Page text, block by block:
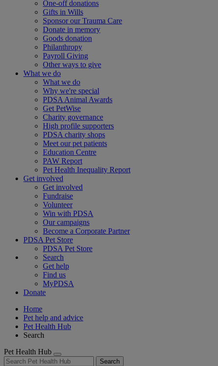
One-off donations
Gifts in Wills
Sponsor our Trauma Care
Donate in memory
Goods donation
Philanthropy
Payroll Giving
Other ways to give
What we do
What we do
Why we're special
PDSA Animal Awards
Get PetWise
Charity governance
High profile supporters
PDSA charity shops
Meet our pet patients
Education Centre
PAW Report
Pet Health Inequality Report
Get involved
Get involved
Fundraise
Volunteer
Win with PDSA
Our campaigns
Become a Corporate Partner
PDSA Pet Store
PDSA Pet Store
Search
Get help
Find us
MyPDSA
Donate
Home
Pet help and advice
Pet Health Hub
Search
Pet Health Hub
Search